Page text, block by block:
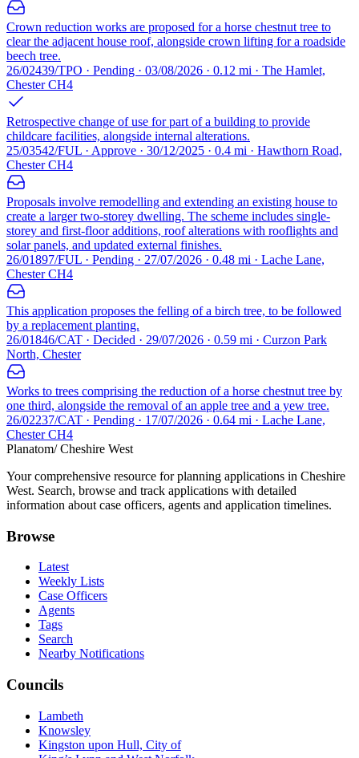
Crown reduction works are proposed for a horse chestnut tree to
clear the adjacent house roof, alongside crown lifting for a roadside
beech tree.
26/02439/TPO · Pending · 03/08/2026 · 0.12 mi · The Hamlet,
Chester CH4
Retrospective change of use for part of a building to provide
childcare facilities, alongside internal alterations.
25/03542/FUL · Approve · 30/12/2025 · 0.4 mi · Hawthorn Road,
Chester CH4
Proposals involve remodelling and extending an existing house to
create a larger two-storey dwelling. The scheme includes single-
storey and first-floor additions, roof alterations with rooflights and
solar panels, and updated external finishes.
26/01897/FUL · Pending · 27/07/2026 · 0.48 mi · Lache Lane,
Chester CH4
This application proposes the felling of a birch tree, to be followed
by a replacement planting.
26/01846/CAT · Decided · 29/07/2026 · 0.59 mi · Curzon Park
North, Chester
Works to trees comprising the reduction of a horse chestnut tree by
one third, alongside the removal of an apple tree and a yew tree.
26/02237/CAT · Pending · 17/07/2026 · 0.64 mi · Lache Lane,
Chester CH4
Planatom/ Cheshire West
Your comprehensive resource for planning applications in Cheshire
West. Search, browse and track applications with detailed
information about case officers, agents and application timelines.
Browse
Latest
Weekly Lists
Case Officers
Agents
Tags
Search
Nearby Notifications
Councils
Lambeth
Knowsley
Kingston upon Hull, City of